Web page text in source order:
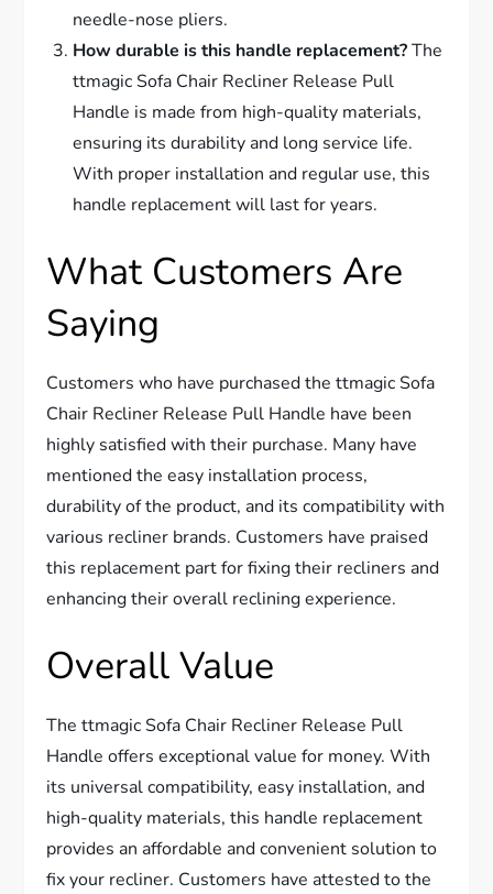
needle-nose pliers.
How durable is this handle replacement?The
ttmagic Sofa Chair Recliner Release Pull
Handle is made from high-quality materials,
ensuring its durability and long service life.
With proper installation and regular use, this
handle replacement will last for years.
What Customers Are
Saying
Customers who have purchased the ttmagic Sofa
Chair Recliner Release Pull Handle have been
highly satisfied with their purchase. Many have
mentioned the easy installation process,
durability of the product, and its compatibility with
various recliner brands. Customers have praised
this replacement part for fixing their recliners and
enhancing their overall reclining experience.
Overall Value
The ttmagic Sofa Chair Recliner Release Pull
Handle offers exceptional value for money. With
its universal compatibility, easy installation, and
high-quality materials, this handle replacement
provides an affordable and convenient solution to
fix your recliner. Customers have attested to the